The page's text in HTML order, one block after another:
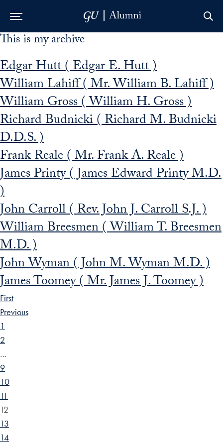
Skip to Main Navigation
Skip to Content
Skip to Footer
This is my archive
Edgar Hutt ( Edgar E. Hutt )
William Lahiff ( Mr. William B. Lahiff )
William Gross ( William H. Gross )
Richard Budnicki ( Richard M. Budnicki
D.D.S. )
Frank Reale ( Mr. Frank A. Reale )
James Printy ( James Edward Printy M.D.
)
John Carroll ( Rev. John J. Carroll S.J. )
William Breesmen ( William T. Breesmen
M.D. )
John Wyman ( John M. Wyman M.D. )
James Toomey ( Mr. James J. Toomey )
First
Previous
1
2
…
9
10
11
12
13
14